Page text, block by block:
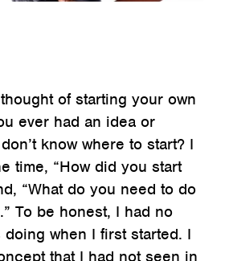
of starting your own
ever had an idea or
know where to start? I
time, “How did you start
“What do you need to do
To be honest, I had no
doing when I first started. I
that I had not seen in